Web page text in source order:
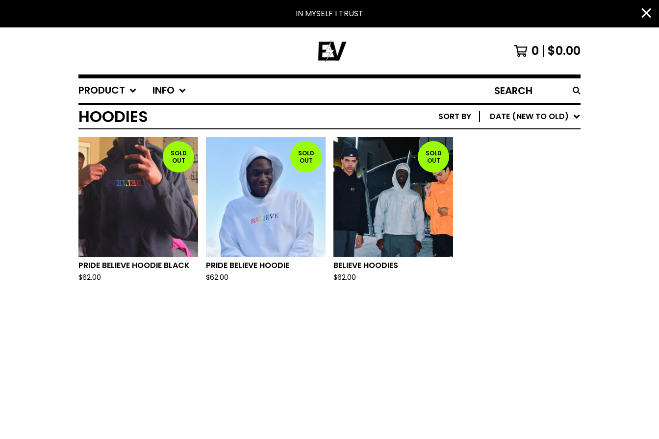
IN MYSELF I TRUST
0 $0.00
PRODUCT INFO
SEARCH
PRODUCTS
HOODIES SORT BY DATE (NEW TO OLD)
SOLD
OUT
PRIDE BELIEVE HOODIE BLACK
$62.00
SOLD
OUT
PRIDE BELIEVE HOODIE
$62.00
SOLD
OUT
BELIEVE HOODIES
$62.00